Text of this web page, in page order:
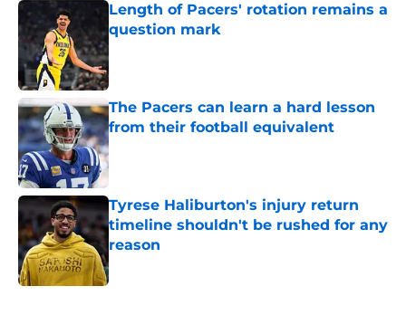
Length of Pacers' rotation remains a
question mark
Published by on Invalid Date
The Pacers can learn a hard lesson
from their football equivalent
Published by on Invalid Date
Tyrese Haliburton's injury return
timeline shouldn't be rushed for any
reason
Published by on Invalid Date